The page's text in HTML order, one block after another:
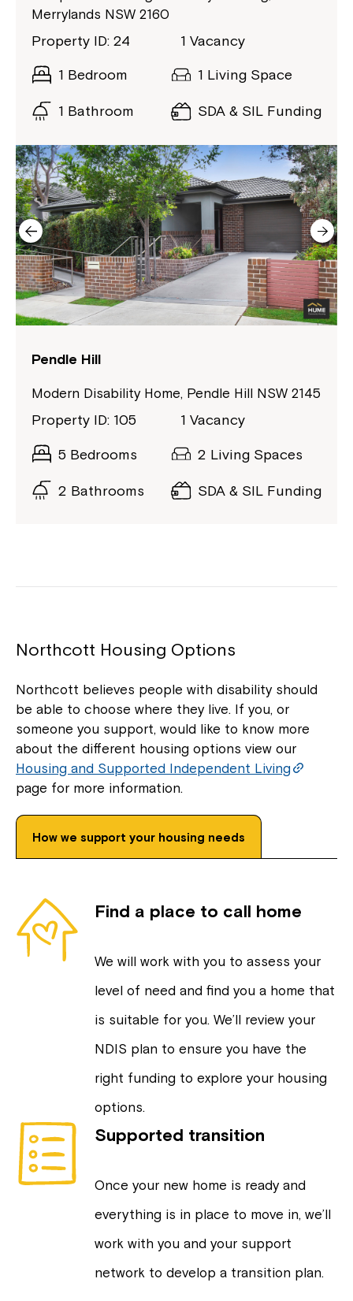
Merrylands NSW 2160
Property ID: 24 1 Vacancy
1 Bedroom 1 Living Space
1 Bathroom SDA & SIL Funding
Pendle Hill
Modern Disability Home, Pendle Hill NSW 2145
Property ID: 105 1 Vacancy
5 Bedrooms 2 Living Spaces
2 Bathrooms SDA & SIL Funding
Northcott Housing Options
Northcott believes people with disability should
be able to choose where they live. If you, or
someone you support, would like to know more
about the different housing options view our
Housing and Supported Independent Living
page for more information.
How we support your housing needs
Find a place to call home
We will work with you to assess your
level of need and find you a home that
is suitable for you. We’ll review your
NDIS plan to ensure you have the
right funding to explore your housing
options.
Supported transition
Once your new home is ready and
everything is in place to move in, we’ll
work with you and your support
network to develop a transition plan.